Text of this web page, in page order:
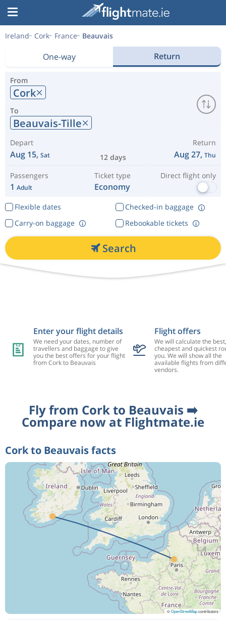
Ireland Cork France Beauvais
One-way Return
From
Cork
To
Beauvais-Tille
Depart
Aug 15, Sat 12 days
Return
Aug 27, Thu
Passengers
1 Adult
Ticket type
Economy
Direct flight only
Flexible dates
Checked-in baggage
Rebookable tickets
Carry-on baggage
Search
Enter your flight details
We need your dates, number of
travellers and baggage to give
you the best offers for your flight
from Cork to Beauvais
Flight offers
We will calculate the best,
cheapest and quickest
you. We will show all the
available flights from
vendors.
Fly from Cork to Beauvais ➡️
Compare now at Flightmate.ie
Cork to Beauvais facts
©OpenStreetMapcontributors